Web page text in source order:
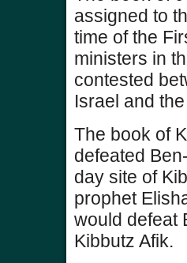
assigned to
time of the
ministers in
contested
Israel and
The book of
defeated
day site of
prophet
would defeat
Kibbutz Afik.